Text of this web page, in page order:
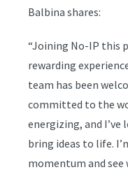
Balbina shares:
“Joining No-IP this
rewarding
team has been
committed to the
energizing, and
bring ideas to life.
momentum and see